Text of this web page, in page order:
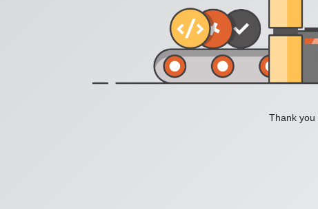
Thank you